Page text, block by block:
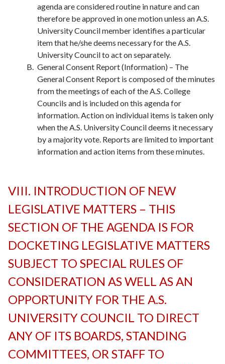
agenda are considered routine in nature and can
therefore be approved in one motion unless an A.S.
University Council member identifies a particular
item that he/she deems necessary for the A.S.
University Council to act on separately.
General Consent Report (Information) – The
General Consent Report is composed of the minutes
from the meetings of each of the A.S. College
Councils and is included on this agenda for
information. Action on individual items is taken only
when the A.S. University Council deems it necessary
by a majority vote. Reports are limited to important
information and action items from these minutes.
VIII. INTRODUCTION OF NEW
LEGISLATIVE MATTERS – THIS
SECTION OF THE AGENDA IS FOR
DOCKETING LEGISLATIVE MATTERS
SUBJECT TO SPECIAL RULES OF
CONSIDERATION AS WELL AS AN
OPPORTUNITY FOR THE A.S.
UNIVERSITY COUNCIL TO DIRECT
ANY OF ITS BOARDS, STANDING
COMMITTEES, OR STAFF TO